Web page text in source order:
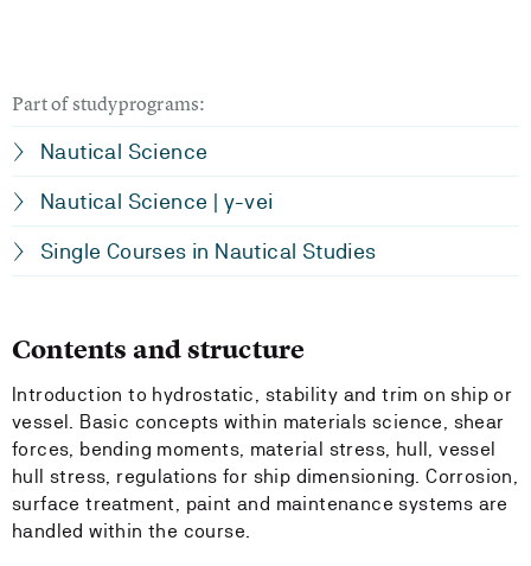
Part of studyprograms:
Nautical Science
Nautical Science | y-vei
Single Courses in Nautical Studies
Contents and structure
Introduction to hydrostatic, stability and trim on ship or
vessel. Basic concepts within materials science, shear
forces, bending moments, material stress, hull, vessel
hull stress, regulations for ship dimensioning. Corrosion,
surface treatment, paint and maintenance systems are
handled within the course.